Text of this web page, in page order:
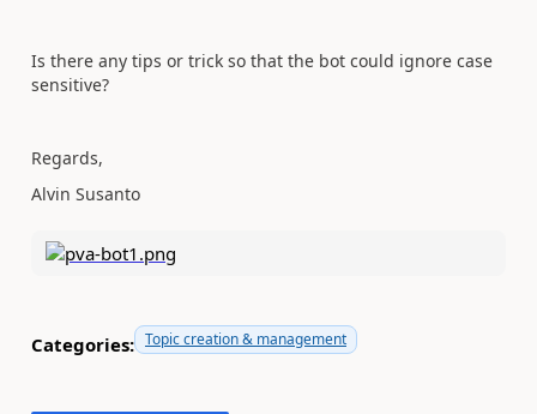
Is there any tips or trick so that the bot could ignore case
sensitive?
Regards,
Alvin Susanto
Categories: Topic creation & management